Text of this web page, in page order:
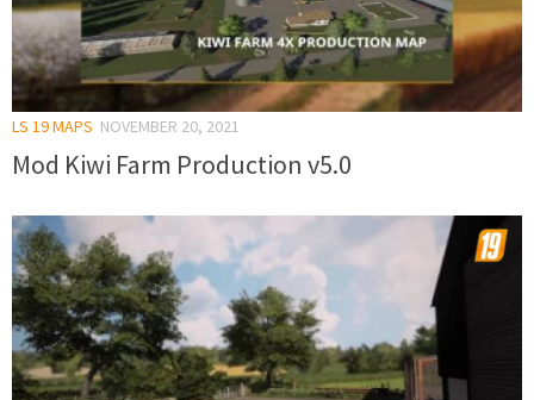
LS 19 MAPS NOVEMBER 20, 2021
Mod Kiwi Farm Production v5.0